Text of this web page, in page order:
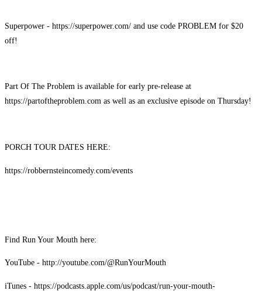
Superpower - https://superpower.com/ and use code PROBLEM for $20
off!
Part Of The Problem is available for early pre-release at
https://partoftheproblem.com as well as an exclusive episode on Thursday!
PORCH TOUR DATES HERE:
https://robbernsteincomedy.com/events
Find Run Your Mouth here:
YouTube - http://youtube.com/@RunYourMouth
iTunes - https://podcasts.apple.com/us/podcast/run-your-mouth-